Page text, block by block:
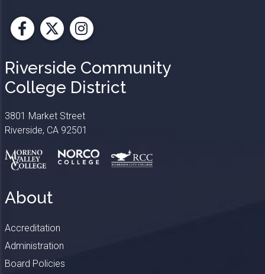
Facebook
X Instagram
Riverside Community
College District
3801 Market Street
Riverside, CA 92501
About
Accreditation
Administration
Board Policies